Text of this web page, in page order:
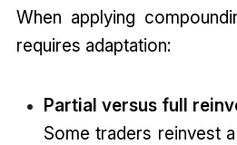
When applying
requires adaptation:
Partial versus full
Some traders reinvest